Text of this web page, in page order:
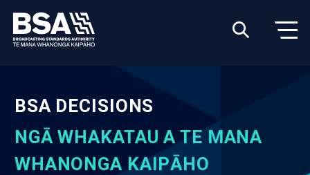
BSA DECISIONS
NGĀ WHAKATAU A TE MANA
WHANONGA KAIPĀHO